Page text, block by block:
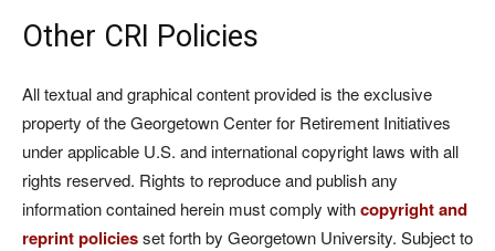
Other CRI Policies
All textual and graphical content provided is the exclusive
property of the Georgetown Center for Retirement Initiatives
under applicable U.S. and international copyright laws with all
rights reserved. Rights to reproduce and publish any
information contained herein must comply withcopyright and
reprint policiesset forth by Georgetown University. Subject to